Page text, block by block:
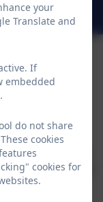
eSchools Login
provided
reserved. 2026
your
Translate and
If
embedded
do not share
cookies
cookies for